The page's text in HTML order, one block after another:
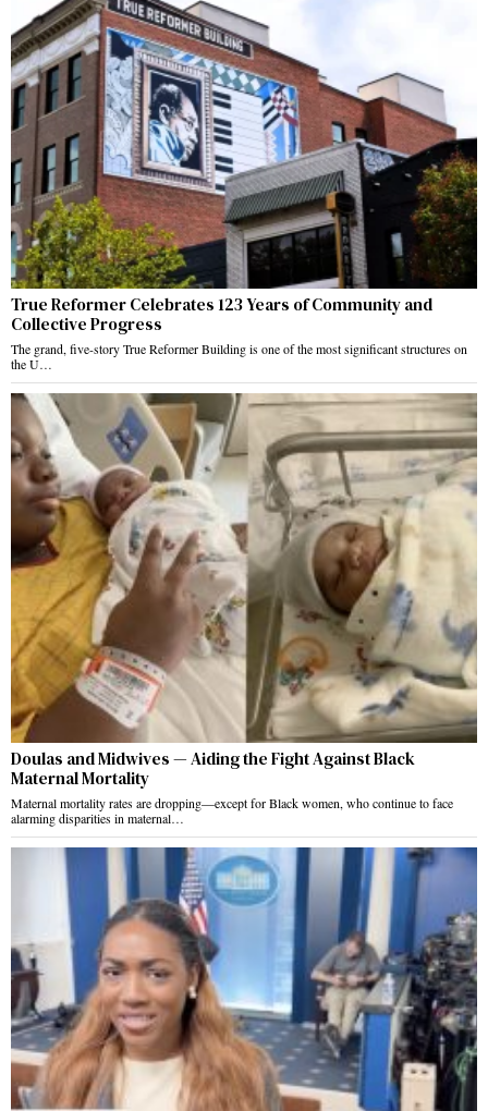
True Reformer Celebrates 123 Years of Community and
Collective Progress
The grand, five-story True Reformer Building is one of the most significant structures on
the U…
Doulas and Midwives — Aiding the Fight Against Black
Maternal Mortality
Maternal mortality rates are dropping—except for Black women, who continue to face
alarming disparities in maternal…